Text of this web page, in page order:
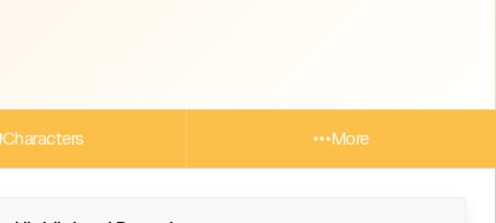
Characters More